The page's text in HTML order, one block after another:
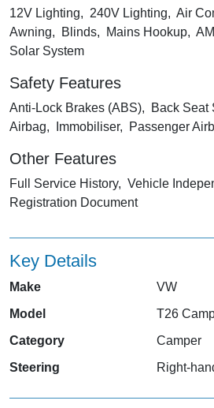
12V Lighting, 240V Lighting, Air
Awning, Blinds, Mains Hookup,
Solar System
Safety Features
Anti-Lock Brakes (ABS), Back Seat
Airbag, Immobiliser, Passenger
Other Features
Full Service History, Vehicle
Registration Document
Key Details
Make
VW
Model
T26
Category
Camper
Steering
Right-